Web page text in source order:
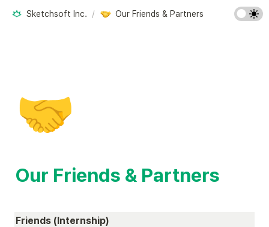
Sketchsoft Inc. / Our Friends & Partners
🤝
Our Friends & Partners
Friends (Internship)